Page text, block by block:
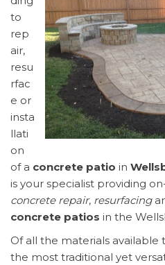
to
rep
air,
resu
rfac
e or
insta
llati
on
of a concrete patio in
is your specialist providing
concrete repair, resurfacing
concrete patios in the
Of all the materials available
the most traditional yet